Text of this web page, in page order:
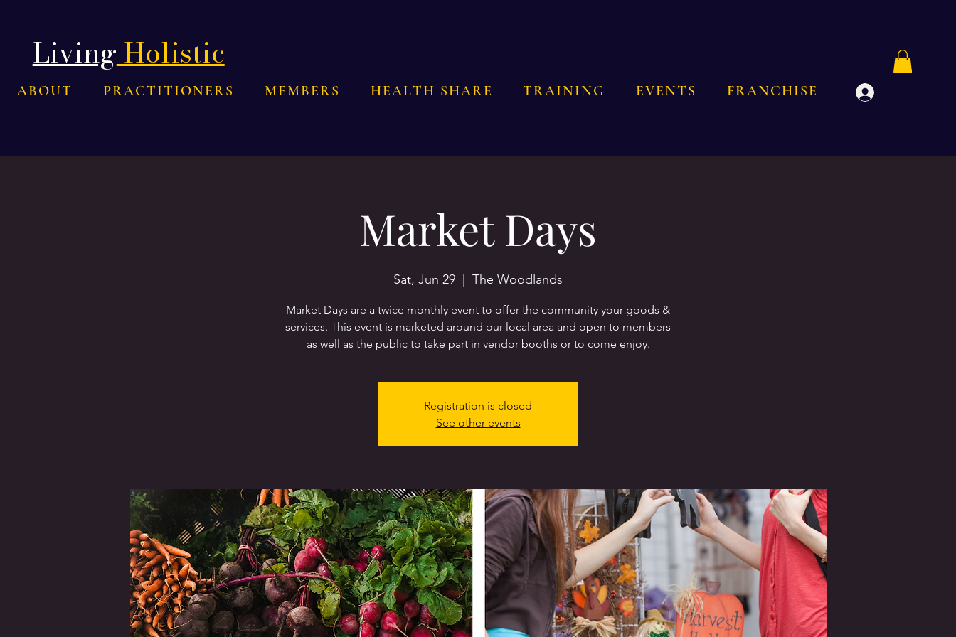
LivingHolistic
ABOUT PRACTITIONERS MEMBERS HEALTH SHARE TRAINING EVENTS FRANCHISE
Market Days
Sat, Jun 29 The Woodlands
Market Days are a twice monthly event to offer the community your goods &
services. This event is marketed around our local area and open to members
as well as the public to take part in vendor booths or to come enjoy.
Registration is closed
See other events